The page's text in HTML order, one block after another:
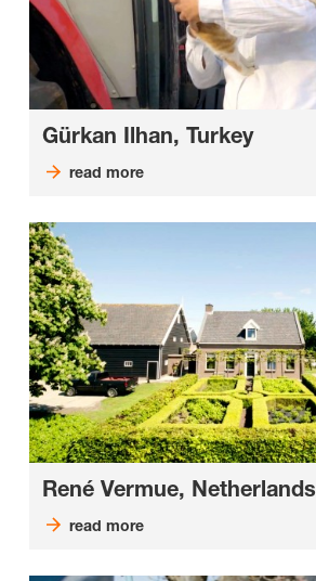
Gürkan Ilhan, Turkey
read more
René Vermue, Netherlands
read more